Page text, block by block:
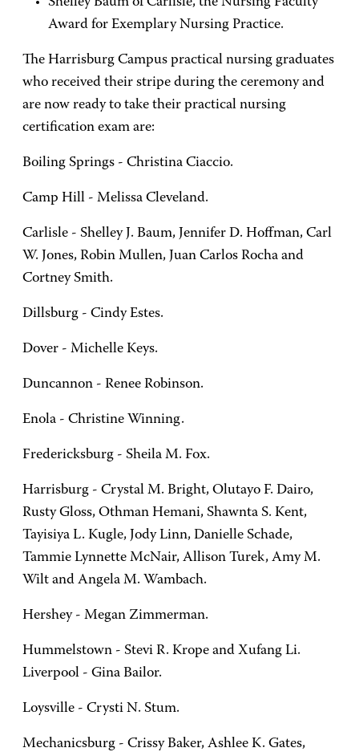
Award for Exemplary Nursing Practice.
The Harrisburg Campus practical nursing graduates
who received their stripe during the ceremony and
are now ready to take their practical nursing
certification exam are:
Boiling Springs - Christina Ciaccio.
Camp Hill - Melissa Cleveland.
Carlisle - Shelley J. Baum, Jennifer D. Hoffman, Carl
W. Jones, Robin Mullen, Juan Carlos Rocha and
Cortney Smith.
Dillsburg - Cindy Estes.
Dover - Michelle Keys.
Duncannon - Renee Robinson.
Enola - Christine Winning.
Fredericksburg - Sheila M. Fox.
Harrisburg - Crystal M. Bright, Olutayo F. Dairo,
Rusty Gloss, Othman Hemani, Shawnta S. Kent,
Tayisiya L. Kugle, Jody Linn, Danielle Schade,
Tammie Lynnette McNair, Allison Turek, Amy M.
Wilt and Angela M. Wambach.
Hershey - Megan Zimmerman.
Hummelstown - Stevi R. Krope and Xufang Li.
Liverpool - Gina Bailor.
Loysville - Crysti N. Stum.
Mechanicsburg - Crissy Baker, Ashlee K. Gates,